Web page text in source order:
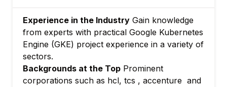
GKE Autopilot mode
CI/CD integration and GitOps
Module 8: Hands-on Labs and Real-World
Scenarios
Deploy applications, configure networking,
Experience in the Industry Gain knowledge
from experts with practical Google Kubernetes
Engine (GKE) project experience in a variety of
sectors.
Backgrounds at the Top Prominent
corporations such as hcl, tcs , accenture and